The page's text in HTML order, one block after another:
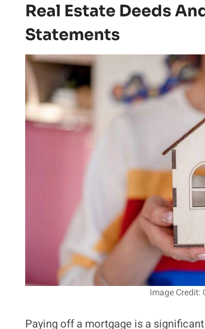
Real Estate Deeds
Statements
Image Credit: